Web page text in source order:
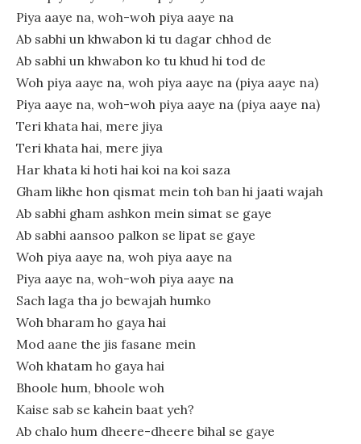
Piya aaye na, woh-woh piya aaye na
Ab sabhi un khwabon ki tu dagar chhod de
Ab sabhi un khwabon ko tu khud hi tod de
Woh piya aaye na, woh piya aaye na (piya aaye na)
Piya aaye na, woh-woh piya aaye na (piya aaye na)
Teri khata hai, mere jiya
Teri khata hai, mere jiya
Har khata ki hoti hai koi na koi saza
Gham likhe hon qismat mein toh ban hi jaati wajah
Ab sabhi gham ashkon mein simat se gaye
Ab sabhi aansoo palkon se lipat se gaye
Woh piya aaye na, woh piya aaye na
Piya aaye na, woh-woh piya aaye na
Sach laga tha jo bewajah humko
Woh bharam ho gaya hai
Mod aane the jis fasane mein
Woh khatam ho gaya hai
Bhoole hum, bhoole woh
Kaise sab se kahein baat yeh?
Ab chalo hum dheere-dheere bihal se gaye